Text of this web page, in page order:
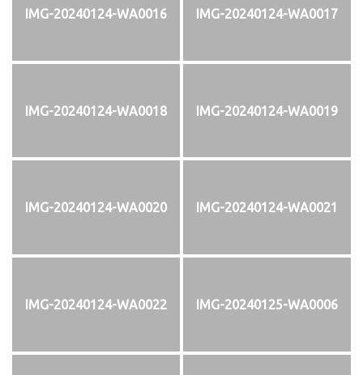
IMG-20240124-WA0016 IMG-20240124-WA0017
IMG-20240124-WA0018 IMG-20240124-WA0019
IMG-20240124-WA0020 IMG-20240124-WA0021
IMG-20240124-WA0022 IMG-20240125-WA0006